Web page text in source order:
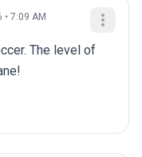
7:09 AM
The level of